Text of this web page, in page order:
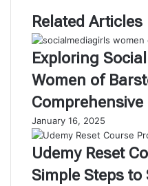
Related Articles
Exploring
Women of
Comprehensive
January 16, 2025
Udemy Reset
Simple Steps